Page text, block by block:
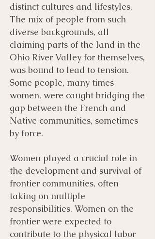
distinct cultures and lifestyles.
The mix of people from such
diverse backgrounds, all
claiming parts of the land in the
Ohio River Valley for themselves,
was bound to lead to tension.
Some people, many times
women, were caught bridging the
gap between the French and
Native communities, sometimes
by force.
Women played a crucial role in
the development and survival of
frontier communities, often
taking on multiple
responsibilities. Women on the
frontier were expected to
contribute to the physical labor